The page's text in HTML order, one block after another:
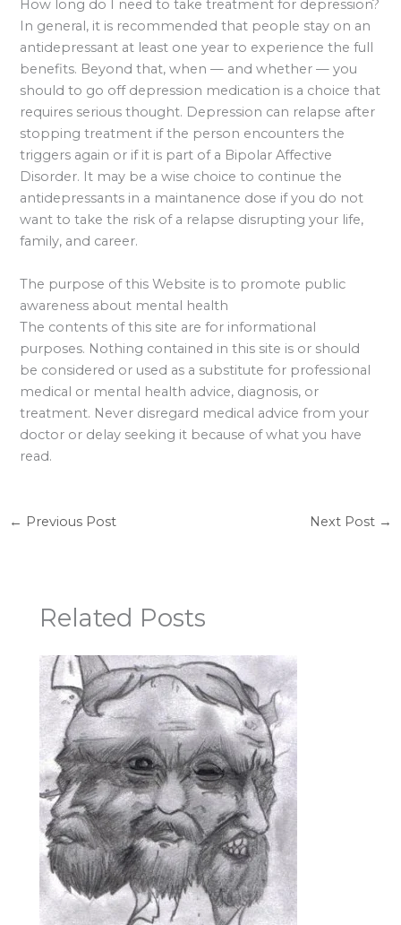
How long do I need to take treatment for depression?
In general, it is recommended that people stay on an
antidepressant at least one year to experience the full
benefits. Beyond that, when — and whether — you
should to go off depression medication is a choice that
requires serious thought. Depression can relapse after
stopping treatment if the person encounters the
triggers again or if it is part of a Bipolar Affective
Disorder. It may be a wise choice to continue the
antidepressants in a maintanence dose if you do not
want to take the risk of a relapse disrupting your life,
family, and career.
The purpose of this Website is to promote public
awareness about mental health
The contents of this site are for informational
purposes. Nothing contained in this site is or should
be considered or used as a substitute for professional
medical or mental health advice, diagnosis, or
treatment. Never disregard medical advice from your
doctor or delay seeking it because of what you have
read.
← Previous Post Next Post →
Related Posts